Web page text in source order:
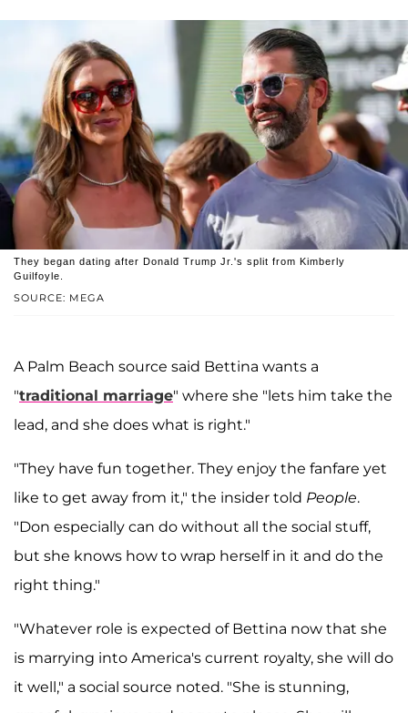
SOURCE: MEGA
They began dating after Donald Trump Jr.'s split from Kimberly
Guilfoyle.
A Palm Beach source said Bettina wants a
"traditional marriage" where she "lets him take the
lead, and she does what is right."
"They have fun together. They enjoy the fanfare yet
like to get away from it," the insider told People.
"Don especially can do without all the social stuff,
but she knows how to wrap herself in it and do the
right thing."
"Whatever role is expected of Bettina now that she
is marrying into America's current royalty, she will do
it well," a social source noted. "She is stunning,